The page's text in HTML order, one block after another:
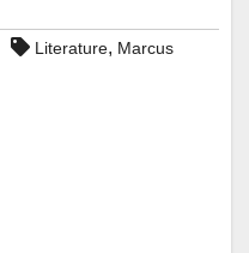
Literature, Marcus